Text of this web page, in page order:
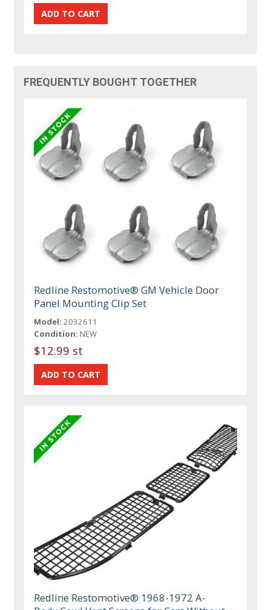
FREQUENTLY BOUGHT TOGETHER
Redline Restomotive® GM Vehicle Door
Panel Mounting Clip Set
Model: 2032611
Condition: NEW
$12.99 st
Redline Restomotive® 1968-1972 A-